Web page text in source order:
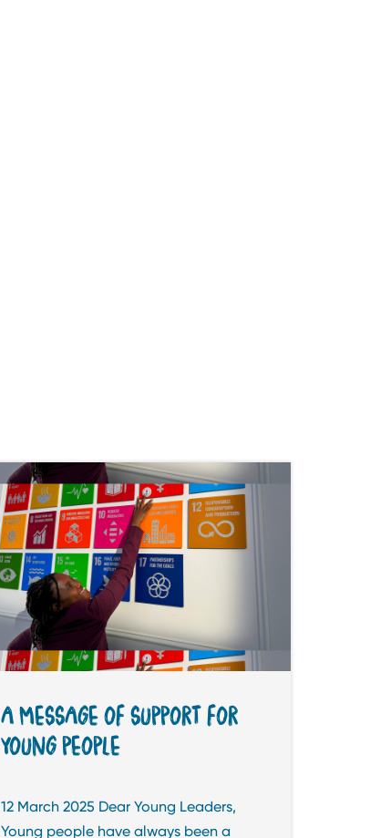
A MESSAGE OF SUPPORT FOR
YOUNG PEOPLE
12 March 2025 Dear Young Leaders,
Young people have always been a